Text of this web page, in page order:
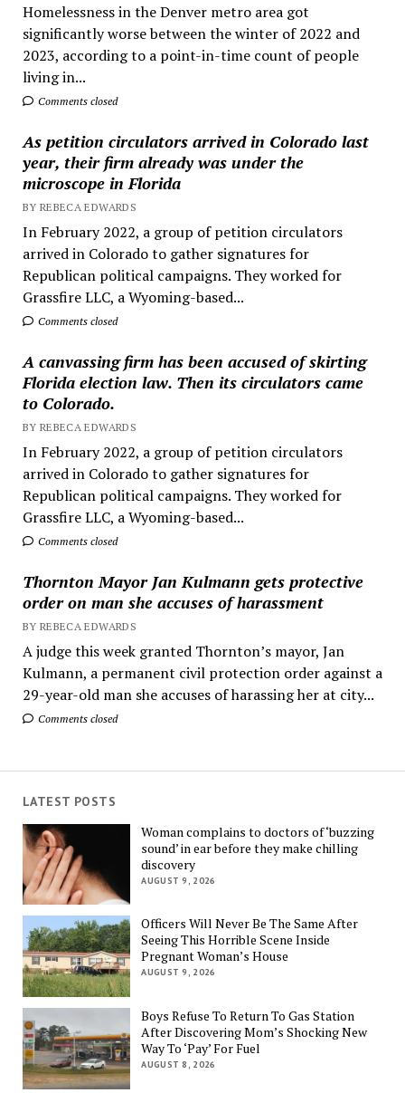
Homelessness in the Denver metro area got
significantly worse between the winter of 2022 and
2023, according to a point-in-time count of people
living in...
Comments closed
As petition circulators arrived in Colorado last
year, their firm already was under the
microscope in Florida
BY REBECA EDWARDS
In February 2022, a group of petition circulators
arrived in Colorado to gather signatures for
Republican political campaigns. They worked for
Grassfire LLC, a Wyoming-based...
Comments closed
A canvassing firm has been accused of skirting
Florida election law. Then its circulators came
to Colorado.
BY REBECA EDWARDS
In February 2022, a group of petition circulators
arrived in Colorado to gather signatures for
Republican political campaigns. They worked for
Grassfire LLC, a Wyoming-based...
Comments closed
Thornton Mayor Jan Kulmann gets protective
order on man she accuses of harassment
BY REBECA EDWARDS
A judge this week granted Thornton’s mayor, Jan
Kulmann, a permanent civil protection order against a
29-year-old man she accuses of harassing her at city...
Comments closed
LATEST POSTS
Woman complains to doctors of ‘buzzing
sound’ in ear before they make chilling
discovery
AUGUST 9, 2026
Officers Will Never Be The Same After
Seeing This Horrible Scene Inside
Pregnant Woman’s House
AUGUST 9, 2026
Boys Refuse To Return To Gas Station
After Discovering Mom’s Shocking New
Way To ‘Pay’ For Fuel
AUGUST 8, 2026